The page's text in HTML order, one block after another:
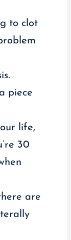
to clot
piece
life,
30
are